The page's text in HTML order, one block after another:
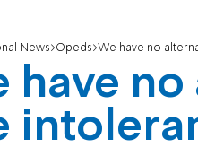
News Opeds We have no
have